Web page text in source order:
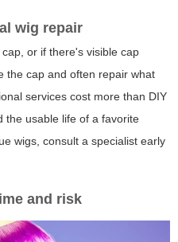
wig repair
or if there's visible cap
the cap and often repair what
services cost more than DIY
the usable life of a favorite
wigs, consult a specialist early
and risk